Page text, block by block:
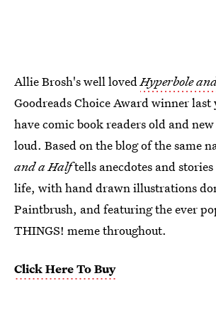
Allie Brosh's well lovedHyperbole
Goodreads Choice Award winner
have comic book readers old and
loud. Based on the blog of the same
and a Halftells anecdotes and
life, with hand drawn illustrations
Paintbrush, and featuring the ever
THINGS! meme throughout.
Click Here To Buy